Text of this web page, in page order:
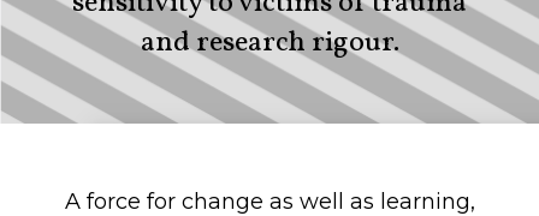
and research rigour.
A force for change as well as learning,